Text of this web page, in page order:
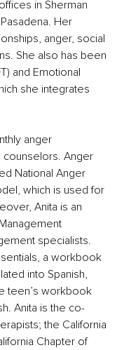
in Sherman
Her
anger, social
She also has been
and Emotional
she integrates
anger
counselors. Anger
National Anger
which is used for
Anita is an
specialists.
a workbook
into Spanish,
teen’s workbook
Anita is the co-
the California
Chapter of